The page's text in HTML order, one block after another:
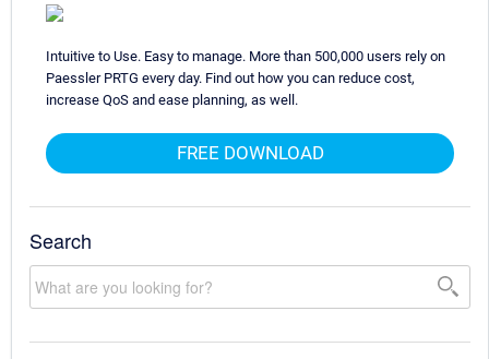
Intuitive to Use. Easy to manage. More than 500,000 users rely on
Paessler PRTG every day. Find out how you can reduce cost,
increase QoS and ease planning, as well.
FREE DOWNLOAD
Search